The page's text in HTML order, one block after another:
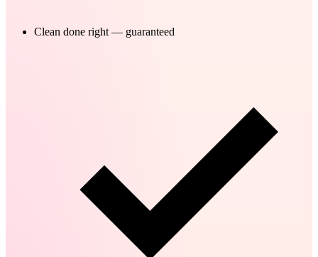
Clean done right — guaranteed